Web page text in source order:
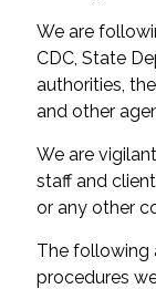
We are
CDC, State
authorities,
and other
We are
staff and
or any other
The following
procedures